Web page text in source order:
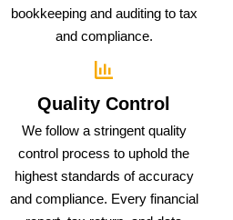
bookkeeping and auditing to tax
and compliance.
Quality Control
We follow a stringent quality
control process to uphold the
highest standards of accuracy
and compliance. Every financial